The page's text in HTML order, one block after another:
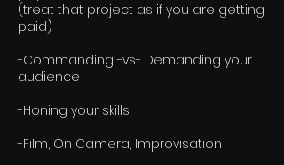
(treat that project as if you are getting
paid)
-Commanding -vs- Demanding your
audience
-Honing your skills
-Film, On Camera, Improvisation